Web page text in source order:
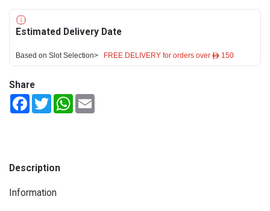
Estimated Delivery Date
Based on Slot Selection> FREE DELIVERY for orders over ê 150
Share
FacebookTwitterWhatsApp
Description
Information